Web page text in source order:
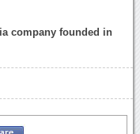
company founded in